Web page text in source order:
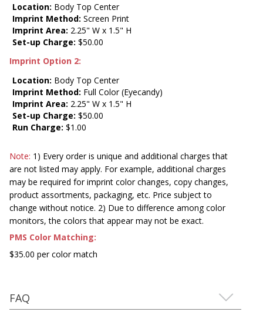
Location: Body Top Center
Imprint Method: Screen Print
Imprint Area: 2.25" W x 1.5" H
Set-up Charge: $50.00
Imprint Option 2:
Location: Body Top Center
Imprint Method: Full Color (Eyecandy)
Imprint Area: 2.25" W x 1.5" H
Set-up Charge: $50.00
Run Charge: $1.00
Note: 1) Every order is unique and additional charges that
are not listed may apply. For example, additional charges
may be required for imprint color changes, copy changes,
product assortments, packaging, etc. Price subject to
change without notice. 2) Due to difference among color
monitors, the colors that appear may not be exact.
PMS Color Matching:
$35.00 per color match
FAQ